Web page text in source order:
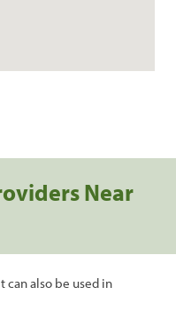
Near
can also be used in